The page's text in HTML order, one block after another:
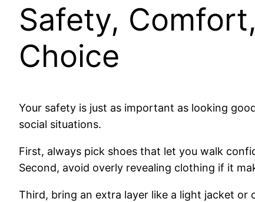
Safety,
Choice
Your safety is just as important as looking
social situations.
First, always pick shoes that let you walk
Second, avoid overly revealing clothing if it
Third, bring an extra layer like a light jacket or